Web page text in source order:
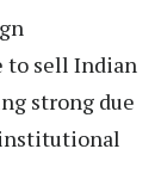
to sell Indian
strong due